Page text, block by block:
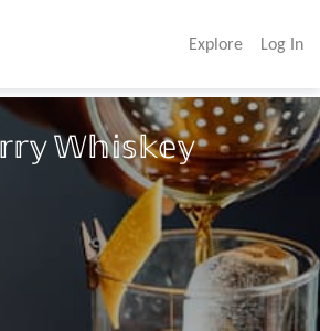
Explore Log In
𝕎𝕙𝕚𝕤𝕜𝕖𝕪